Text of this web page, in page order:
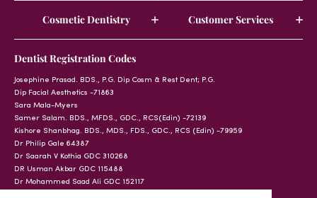
Cosmetic Dentistry Customer Services
Dentist Registration Codes
Josephine Prasad. BDS., P.G. Dip Cosm & Rest Dent; P.G.
Dip Facial Aesthetics -71863
Sara Mala-Myers
Samer Salam. BDS., MFDS., GDC., RCS(Edin) -72139
Kishore Shanbhag. BDS., MDS., FDS., GDC., RCS (Edin) -79959
Dr Philip Gale 64387
Dr Saarah V Kothia GDC 310268
DR Usman Akbar GDC 115488
Dr Mohammed Saad Ali GDC 152117